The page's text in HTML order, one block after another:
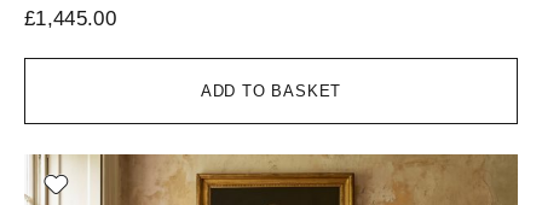
ADD TO BASKET
£1,445.00